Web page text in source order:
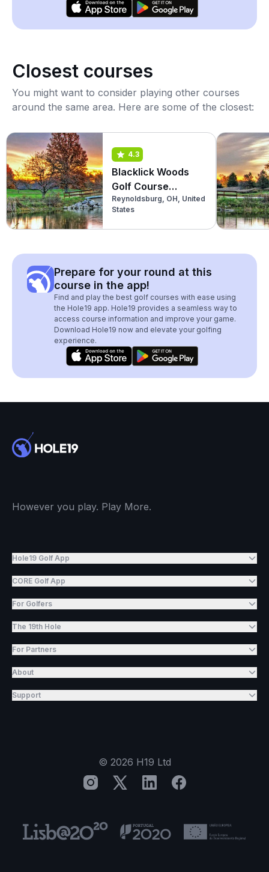
Closest courses
You might want to consider playing other courses
around the same area. Here are some of the closest:
4.3
Blacklick Woods
Golf Course
(Championship)
Reynoldsburg, OH, United
States
Prepare for your round at this
course in the app!
Find and play the best golf courses with ease using
the Hole19 app. Hole19 provides a seamless way to
access course information and improve your game.
Download Hole19 now and elevate your golfing
experience.
However you play. Play More.
Hole19 Golf App
CORE Golf App
For Golfers
The 19th Hole
For Partners
About
Support
© 2026 H19 Ltd